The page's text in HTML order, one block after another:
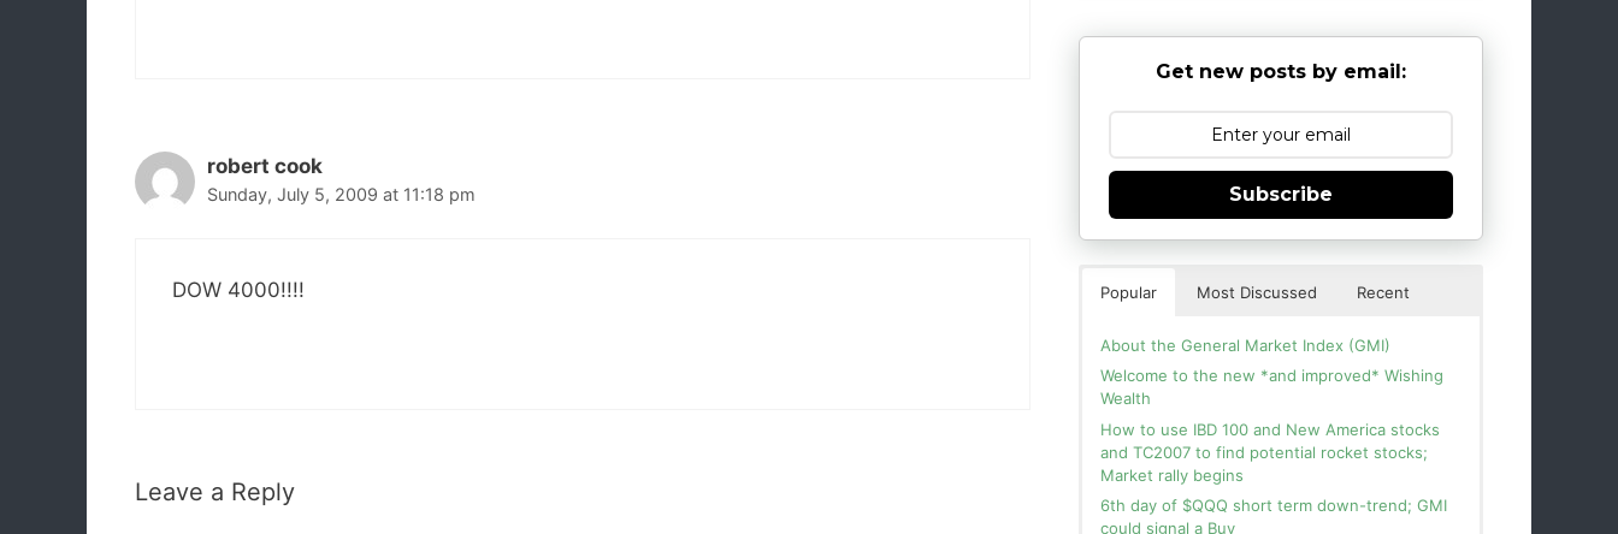
robert cook
Sunday, July 5, 2009 at 11:18 pm
DOW 4000!!!!
Leave a Reply
Get new posts by email:
Subscribe
Popular Most Discussed Recent
About the General Market Index (GMI)
Welcome to the new *and improved* Wishing
Wealth
How to use IBD 100 and New America stocks
and TC2007 to find potential rocket stocks;
Market rally begins
6th day of $QQQ short term down-trend; GMI
could signal a Buy